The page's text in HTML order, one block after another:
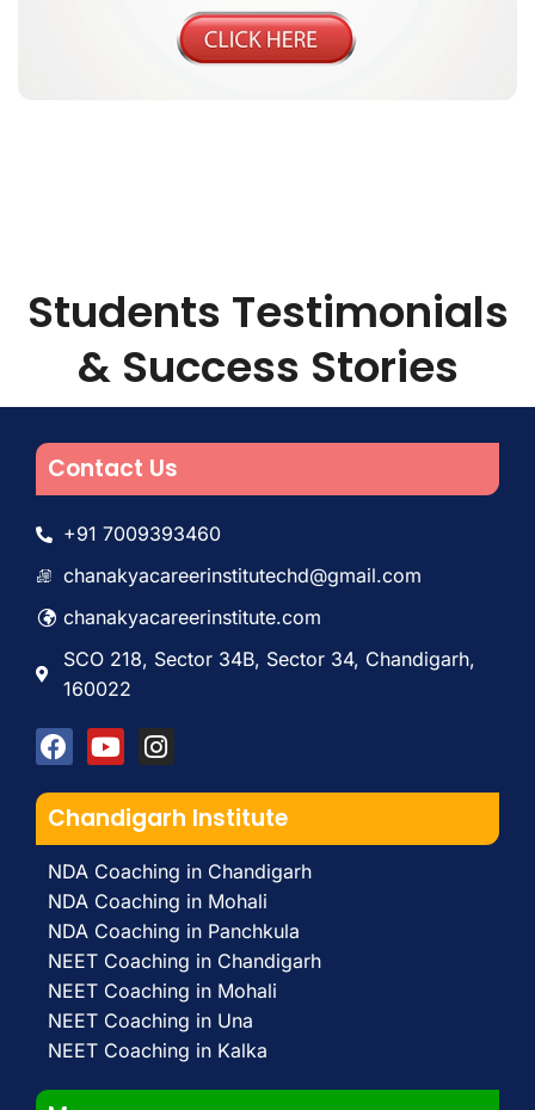
Students Testimonials
& Success Stories
Contact Us
+91 7009393460
chanakyacareerinstitutechd@gmail.com
chanakyacareerinstitute.com
SCO 218, Sector 34B, Sector 34, Chandigarh,
160022
Chandigarh Institute
NDA Coaching in Chandigarh
NDA Coaching in Mohali
NDA Coaching in Panchkula
NEET Coaching in Chandigarh
NEET Coaching in Mohali
NEET Coaching in Una
NEET Coaching in Kalka